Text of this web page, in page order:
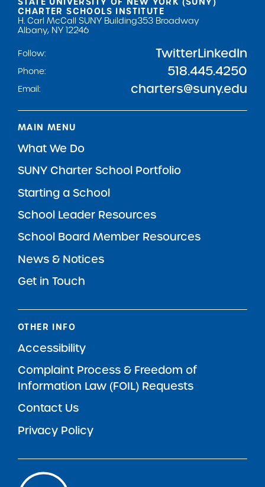
CHARTER SCHOOLS INSTITUTE
H. Carl McCall SUNY Building353 Broadway
Albany, NY 12246
Follow:
TwitterLinkedIn
Phone: 518.445.4250
Email: charters@suny.edu
MAIN MENU
What We Do
SUNY Charter School Portfolio
Starting a School
School Leader Resources
School Board Member Resources
News & Notices
Get in Touch
OTHER INFO
Accessibility
Complaint Process & Freedom of
Information Law (FOIL) Requests
Contact Us
Privacy Policy